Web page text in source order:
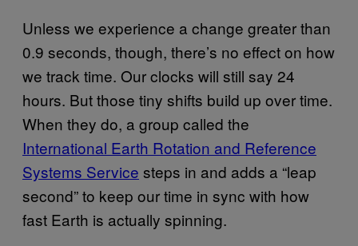
Unless we experience a change greater than
0.9 seconds, though, there’s no effect on how
we track time. Our clocks will still say 24
hours. But those tiny shifts build up over time.
When they do, a group called the
International Earth Rotation and Reference
Systems Service steps in and adds a “leap
second” to keep our time in sync with how
fast Earth is actually spinning.